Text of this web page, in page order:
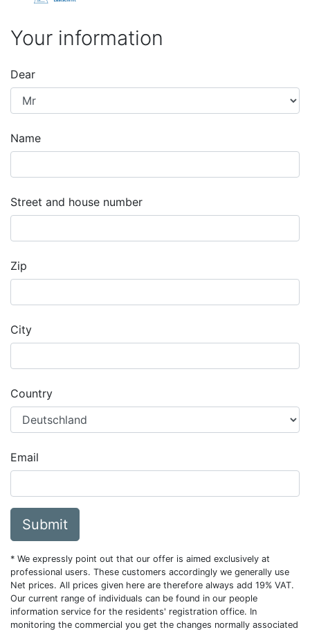
Your information
Dear
Name
Street and house number
Zip
City
Country
Email
Submit
* We expressly point out that our offer is aimed exclusively at
professional users. These customers accordingly we generally use
Net prices. All prices given here are therefore always add 19% VAT.
Our current range of individuals can be found in our people
information service for the residents' registration office. In
monitoring the commercial you get the changes normally associated